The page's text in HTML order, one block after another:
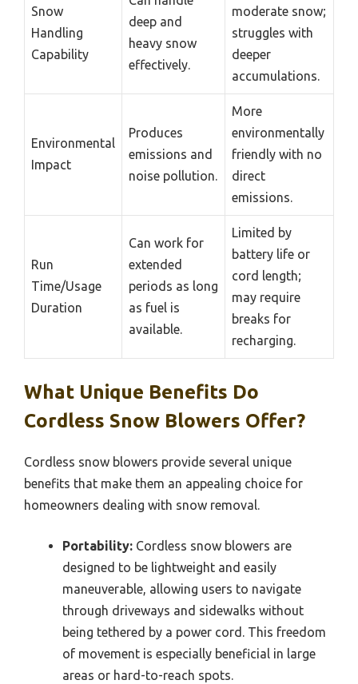
Snow
Handling
Capability
deep and
heavy snow
effectively.
moderate snow;
struggles with
deeper
accumulations.
Environmental
Impact
Produces
emissions and
noise pollution.
More
environmentally
friendly with no
direct
emissions.
Run
Time/Usage
Duration
Can work for
extended
periods as long
as fuel is
available.
Limited by
battery life or
cord length;
may require
breaks for
recharging.
What Unique Benefits Do
Cordless Snow Blowers Offer?
Cordless snow blowers provide several unique
benefits that make them an appealing choice for
homeowners dealing with snow removal.
Portability: Cordless snow blowers are
designed to be lightweight and easily
maneuverable, allowing users to navigate
through driveways and sidewalks without
being tethered by a power cord. This freedom
of movement is especially beneficial in large
areas or hard-to-reach spots.